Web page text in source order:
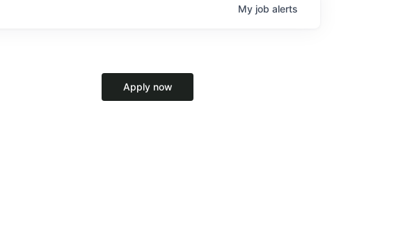
My job alerts
Apply now